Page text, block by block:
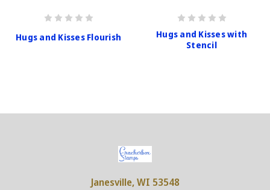
Hugs and Kisses Flourish
Hugs and Kisses with
Stencil
Janesville, WI 53548